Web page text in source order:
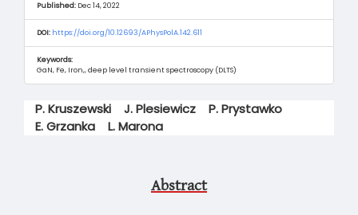
Published: Dec 14, 2022
DOI: https://doi.org/10.12693/APhysPolA.142.611
Keywords:
GaN, Fe, Iron,, deep level transient spectroscopy (DLTS)
Main
Article
P. Kruszewski J. Plesiewicz
P. Prystawko
E. Grzanka
L. Marona
Abstract